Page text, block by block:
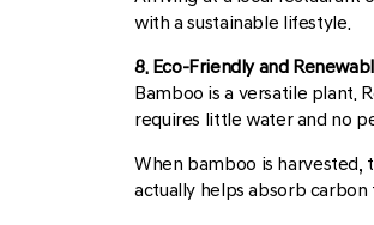
with a sustainable lifestyle.
8. Eco-Friendly and
Bamboo is a versatile plant.
requires little water and no
When bamboo is harvested,
actually helps absorb